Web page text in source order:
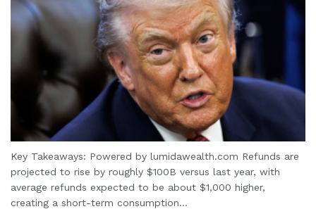
Key Takeaways: Powered by lumidawealth.com Refunds are
projected to rise by roughly $100B versus last year, with
average refunds expected to be about $1,000 higher,
creating a short-term consumption...